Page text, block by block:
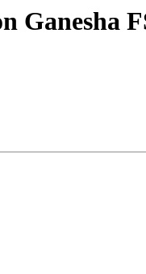
Ganesha